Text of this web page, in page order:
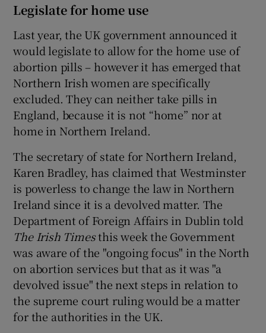
Legislate for home use
Last year, the UK government announced it
would legislate to allow for the home use of
abortion pills – however it has emerged that
Northern Irish women are specifically
excluded. They can neither take pills in
England, because it is not “home” nor at
home in Northern Ireland.
The secretary of state for Northern Ireland,
Karen Bradley, has claimed that Westminster
is powerless to change the law in Northern
Ireland since it is a devolved matter. The
Department of Foreign Affairs in Dublin told
The Irish Timesthis week the Government
was aware of the "ongoing focus" in the North
on abortion services but that as it was "a
devolved issue" the next steps in relation to
the supreme court ruling would be a matter
for the authorities in the UK.